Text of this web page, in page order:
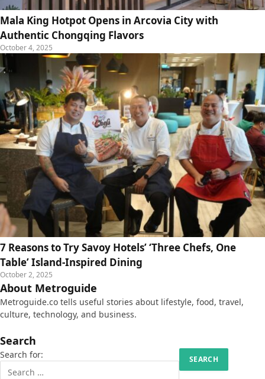
Mala King Hotpot Opens in Arcovia City with
Authentic Chongqing Flavors
October 4, 2025
7 Reasons to Try Savoy Hotels’ ‘Three Chefs, One
Table’ Island-Inspired Dining
October 2, 2025
About Metroguide
Metroguide.co tells useful stories about lifestyle, food, travel,
culture, technology, and business.
Search
Search for: